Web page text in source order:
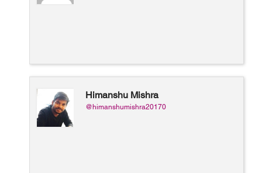
Himanshu Mishra
@himanshumishra20170